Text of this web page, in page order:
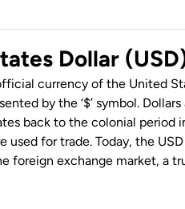
Dollar
currency of the United
by the ‘$’ symbol.
back to the colonial period
used for trade. Today, the
foreign exchange market, a